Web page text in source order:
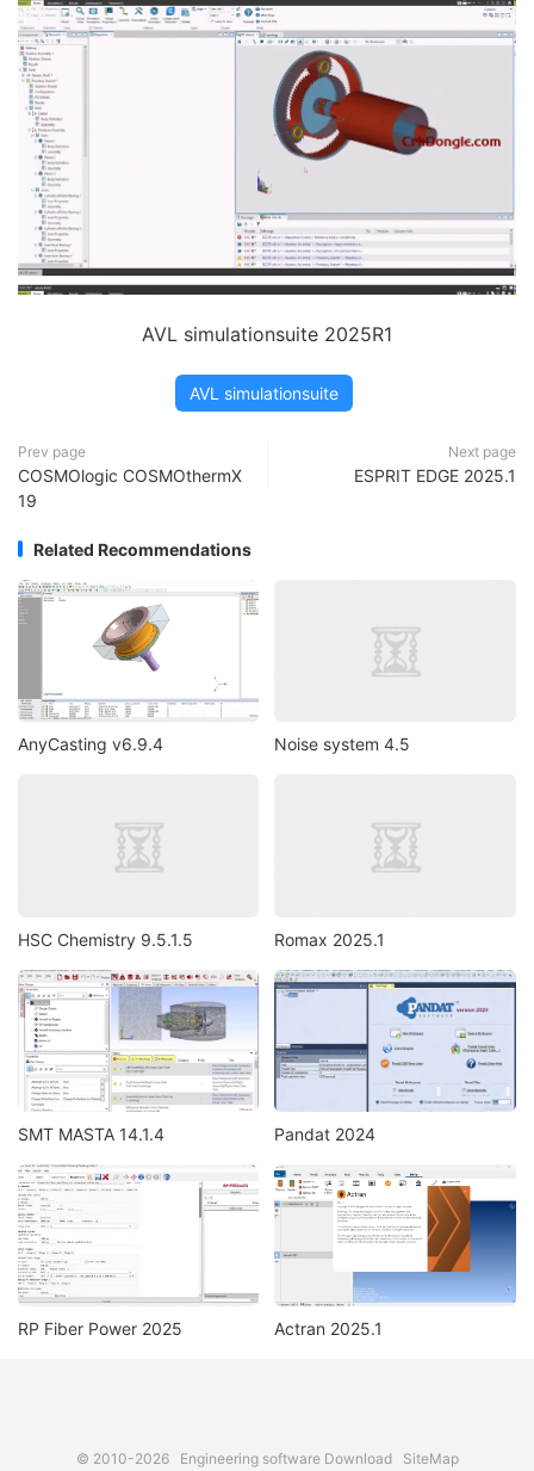
AVL simulationsuite 2025R1
AVL simulationsuite
Prev page
COSMOlogic COSMOthermX
19
Next page
ESPRIT EDGE 2025.1
Related Recommendations
AnyCasting v6.9.4 Noise system 4.5
HSC Chemistry 9.5.1.5 Romax 2025.1
SMT MASTA 14.1.4 Pandat 2024
RP Fiber Power 2025 Actran 2025.1
© 2010-2026 Engineering software Download SiteMap